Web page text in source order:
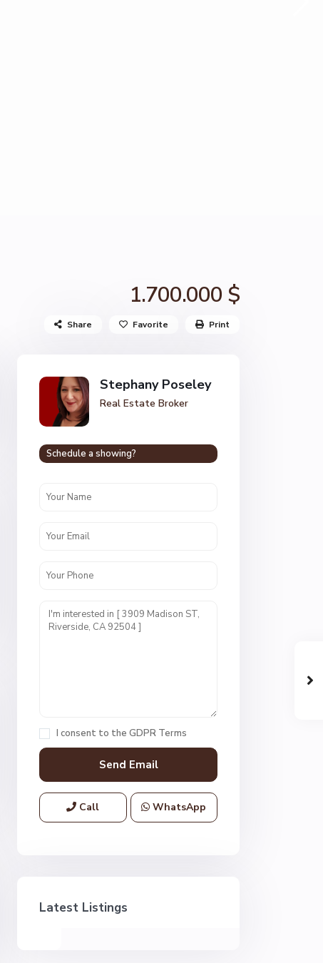
1.700.000 $
Share Favorite Print
Stephany Poseley
Real Estate Broker
Schedule a showing?
I consent to the GDPR Terms
Call WhatsApp
Latest Listings